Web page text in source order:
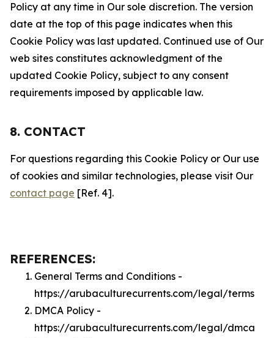
Policy at any time in Our sole discretion. The version
date at the top of this page indicates when this
Cookie Policy was last updated. Continued use of Our
web sites constitutes acknowledgment of the
updated Cookie Policy, subject to any consent
requirements imposed by applicable law.
8. CONTACT
For questions regarding this Cookie Policy or Our use
of cookies and similar technologies, please visit Our
contact page [Ref. 4].
REFERENCES:
General Terms and Conditions -
https://arubaculturecurrents.com/legal/terms
DMCA Policy -
https://arubaculturecurrents.com/legal/dmca